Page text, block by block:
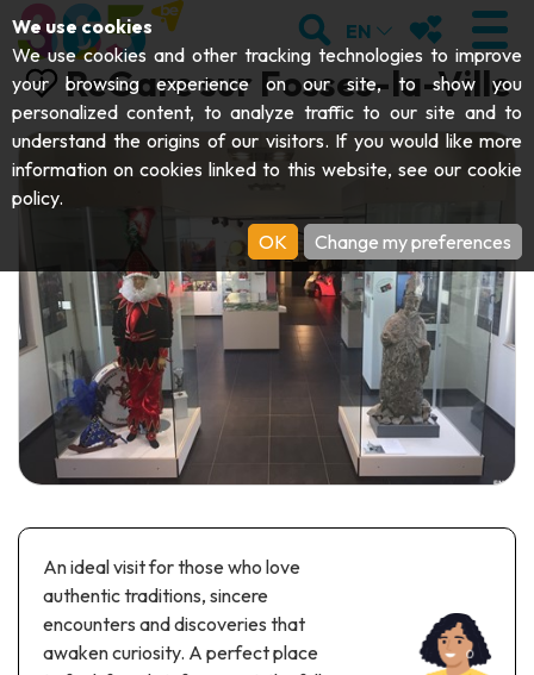
VISIT
Abbeys & religious monuments
Archaeology
Art
Crafts & know-how
Castles, citadels & belfries
Folklore & local history
History
Sciences Parks
Road & rail heritage
EXPLORE
Caves
Parks, gardens & natural sites
Aquariums, animal parks & zoos
GET MOVING
Cruises & tourist trains
Railbikes & tourist trains
Kayaks
Recreation & theme parks
Recreation & water parks
EVENTS
THE BEST THINGS TO DO THIS
SUMMER
DOWNLOAD THE GUIDE
SEARCH
EN MY
ReGare sur Fosses-la-Ville
An ideal visit for those who love
authentic traditions, sincere
encounters and discoveries that
awaken curiosity. A perfect place
We use cookies
We use cookies and other tracking technologies to improve
your browsing experience on our site, to show you
personalized content, to analyze traffic to our site and to
understand the origins of our visitors. If you would like more
information on cookies linked to this website, see our cookie
policy.
OK
Change my preferences